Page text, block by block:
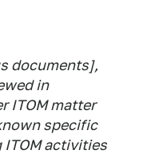
documents],
in
ITOM matter
specific
activities